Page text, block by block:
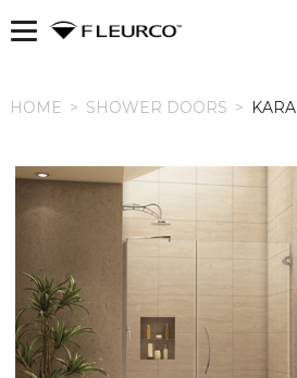
HOME
HOME > SHOWER DOORS > KARA